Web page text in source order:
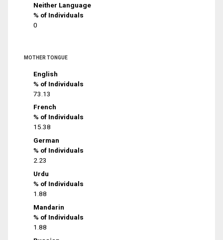
Neither Language
% of Individuals
0
MOTHER TONGUE
English
% of Individuals
73.13
French
% of Individuals
15.38
German
% of Individuals
2.23
Urdu
% of Individuals
1.88
Mandarin
% of Individuals
1.88